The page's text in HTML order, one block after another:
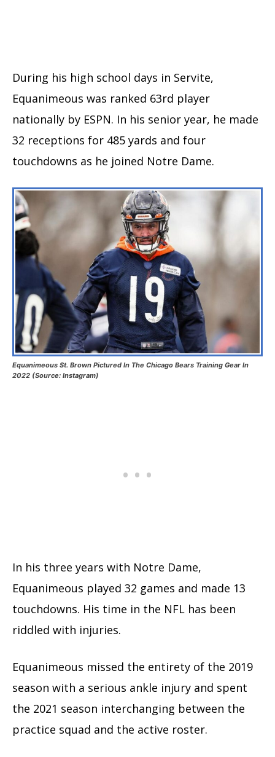
During his high school days in Servite,
Equanimeous was ranked 63rd player
nationally by ESPN. In his senior year, he made
32 receptions for 485 yards and four
touchdowns as he joined Notre Dame.
Equanimeous St. Brown Pictured In The Chicago Bears Training Gear In
2022 (Source: Instagram)
In his three years with Notre Dame,
Equanimeous played 32 games and made 13
touchdowns. His time in the NFL has been
riddled with injuries.
Equanimeous missed the entirety of the 2019
season with a serious ankle injury and spent
the 2021 season interchanging between the
practice squad and the active roster.